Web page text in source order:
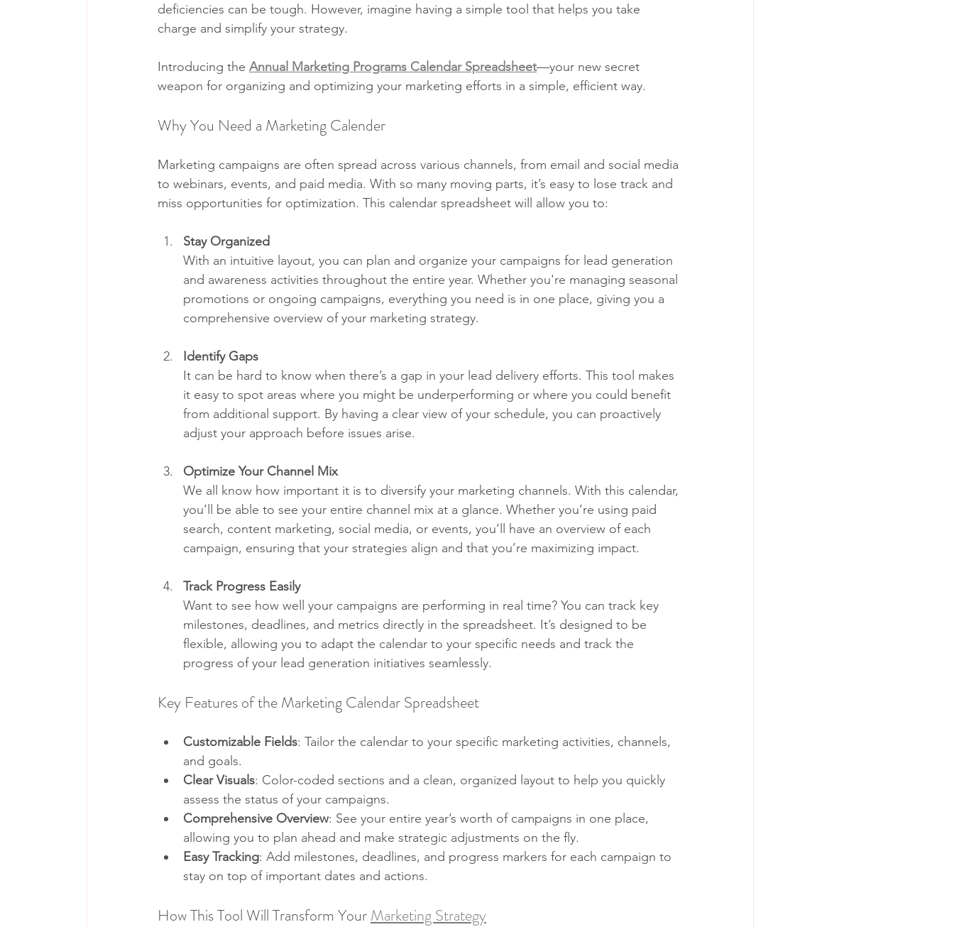
deficiencies can be tough. However, imagine having a simple tool that helps you take
charge and simplify your strategy.
Introducing the Annual Marketing Programs Calendar Spreadsheet—your new secret
weapon for organizing and optimizing your marketing efforts in a simple, efficient way.
Why You Need a Marketing Calender
Marketing campaigns are often spread across various channels, from email and social media
to webinars, events, and paid media. With so many moving parts, it’s easy to lose track and
miss opportunities for optimization. This calendar spreadsheet will allow you to:
Stay Organized
With an intuitive layout, you can plan and organize your campaigns for lead generation
and awareness activities throughout the entire year. Whether you're managing seasonal
promotions or ongoing campaigns, everything you need is in one place, giving you a
comprehensive overview of your marketing strategy.
Identify Gaps
It can be hard to know when there’s a gap in your lead delivery efforts. This tool makes
it easy to spot areas where you might be underperforming or where you could benefit
from additional support. By having a clear view of your schedule, you can proactively
adjust your approach before issues arise.
Optimize Your Channel Mix
We all know how important it is to diversify your marketing channels. With this calendar,
you’ll be able to see your entire channel mix at a glance. Whether you’re using paid
search, content marketing, social media, or events, you’ll have an overview of each
campaign, ensuring that your strategies align and that you’re maximizing impact.
Track Progress Easily
Want to see how well your campaigns are performing in real time? You can track key
milestones, deadlines, and metrics directly in the spreadsheet. It’s designed to be
flexible, allowing you to adapt the calendar to your specific needs and track the
progress of your lead generation initiatives seamlessly.
Key Features of the Marketing Calendar Spreadsheet
Customizable Fields: Tailor the calendar to your specific marketing activities, channels,
and goals.
Clear Visuals: Color-coded sections and a clean, organized layout to help you quickly
assess the status of your campaigns.
Comprehensive Overview: See your entire year’s worth of campaigns in one place,
allowing you to plan ahead and make strategic adjustments on the fly.
Easy Tracking: Add milestones, deadlines, and progress markers for each campaign to
stay on top of important dates and actions.
How This Tool Will Transform Your Marketing Strategy